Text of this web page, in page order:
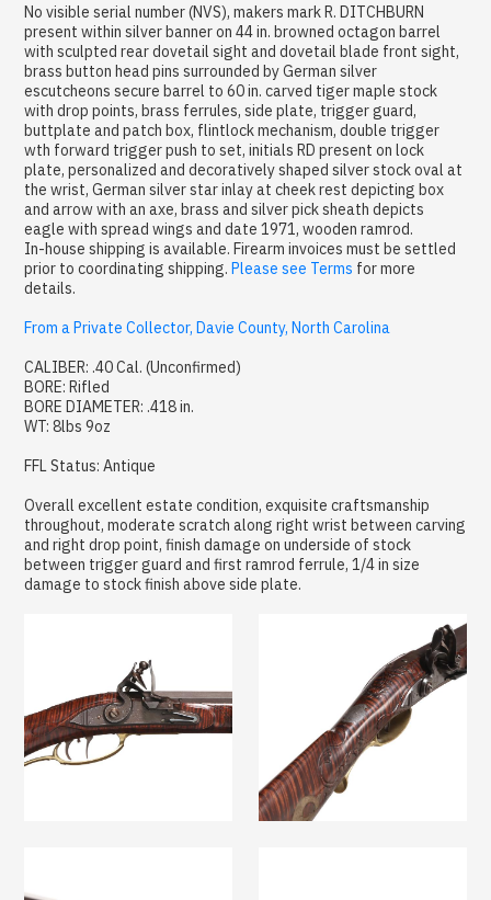
No visible serial number (NVS), makers mark R. DITCHBURN
present within silver banner on 44 in. browned octagon barrel
with sculpted rear dovetail sight and dovetail blade front sight,
brass button head pins surrounded by German silver
escutcheons secure barrel to 60 in. carved tiger maple stock
with drop points, brass ferrules, side plate, trigger guard,
buttplate and patch box, flintlock mechanism, double trigger
wth forward trigger push to set, initials RD present on lock
plate, personalized and decoratively shaped silver stock oval at
the wrist, German silver star inlay at cheek rest depicting box
and arrow with an axe, brass and silver pick sheath depicts
eagle with spread wings and date 1971, wooden ramrod.
In-house shipping is available. Firearm invoices must be settled
prior to coordinating shipping.Please see Terms for more
details.
From a Private Collector, Davie County, North Carolina
CALIBER: .40 Cal. (Unconfirmed)
BORE: Rifled
BORE DIAMETER: .418 in.
WT: 8lbs 9oz
FFL Status: Antique
Overall excellent estate condition, exquisite craftsmanship
throughout, moderate scratch along right wrist between carving
and right drop point, finish damage on underside of stock
between trigger guard and first ramrod ferrule, 1/4 in size
damage to stock finish above side plate.